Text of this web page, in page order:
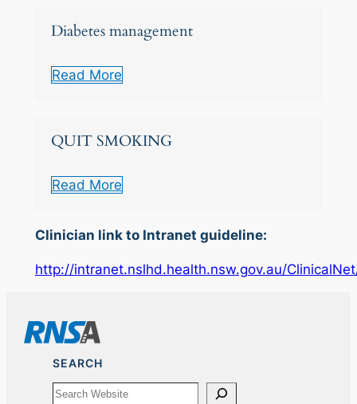
Diabetes management
Read More
QUIT SMOKING
Read More
Clinician link to Intranet guideline:
http://intranet.nslhd.health.nsw.gov.au/
SEARCH
Search